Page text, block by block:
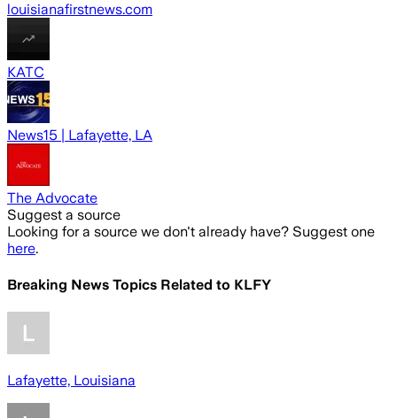
louisianafirstnews.com
KATC
News15 | Lafayette, LA
The Advocate
Suggest a source
Looking for a source we don't already have? Suggest one
here.
Breaking News Topics Related to KLFY
Lafayette, Louisiana